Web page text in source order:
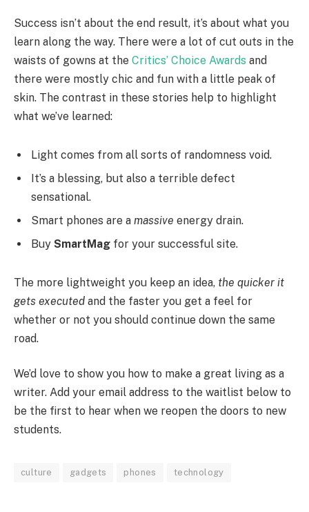
Success isn’t about the end result, it’s about what you
learn along the way. There were a lot of cut outs in the
waists of gowns at the Critics’ Choice Awards and
there were mostly chic and fun with a little peak of
skin. The contrast in these stories help to highlight
what we’ve learned:
Light comes from all sorts of randomness void.
It’s a blessing, but also a terrible defect
sensational.
Smart phones are a massive energy drain.
Buy SmartMag for your successful site.
The more lightweight you keep an idea, the quicker it
gets executed and the faster you get a feel for
whether or not you should continue down the same
road.
We’d love to show you how to make a great living as a
writer. Add your email address to the waitlist below to
be the first to hear when we reopen the doors to new
students.
culture gadgets phones technology